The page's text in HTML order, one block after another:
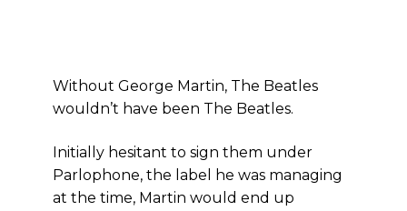
Without George Martin, The Beatles
wouldn’t have been The Beatles.
Initially hesitant to sign them under
Parlophone, the label he was managing
at the time, Martin would end up